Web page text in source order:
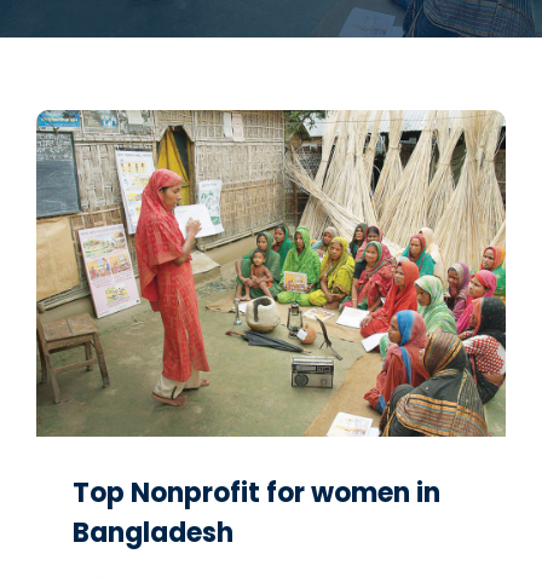
Top Nonprofit for women in
Bangladesh